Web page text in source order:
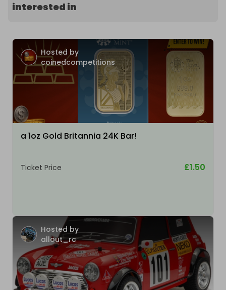
interested in
Hosted by
coinedcompetitions
a 1oz Gold Britannia 24K Bar!
Ticket Price £1.50
Hosted by
allout_rc